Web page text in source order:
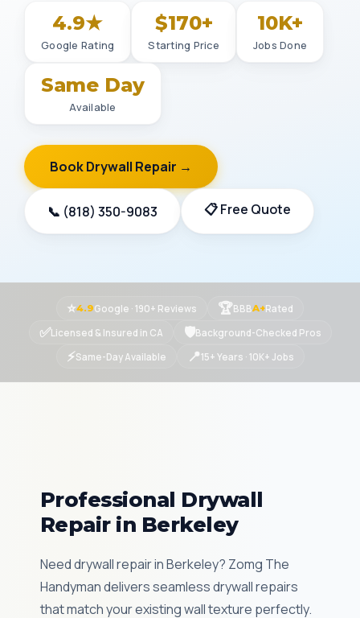
4.9★
Google Rating
$170+
Starting Price
10K+
Jobs Done
Same Day
Available
Book Drywall Repair →
📞 (818) 350-9083 📋 Free Quote
⭐4.9Google · 190+ Reviews 🏆BBBA+Rated
✅Licensed & Insured in CA 🛡Background-Checked Pros
⚡Same-Day Available 📍15+ Years · 10K+ Jobs
Professional Drywall
Repair in Berkeley
Need drywall repair in Berkeley? Zomg The
Handyman delivers seamless drywall repairs
that match your existing wall texture perfectly.